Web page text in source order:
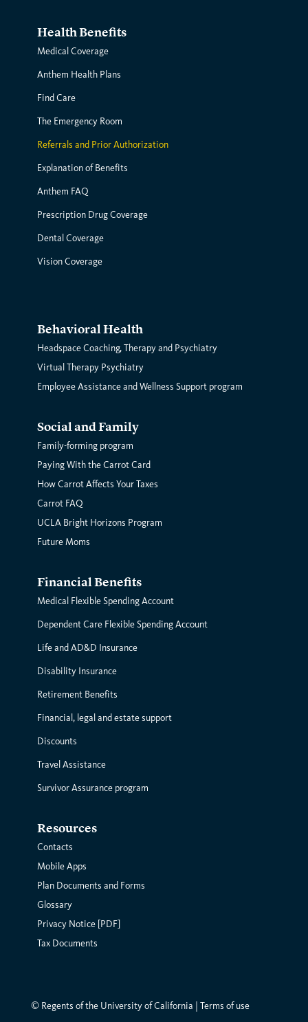
Health Benefits
Medical Coverage
Anthem Health Plans
Find Care
The Emergency Room
Referrals and Prior Authorization
Explanation of Benefits
Anthem FAQ
Prescription Drug Coverage
Dental Coverage
Vision Coverage
Behavioral Health
Headspace Coaching, Therapy and Psychiatry
Virtual Therapy Psychiatry
Employee Assistance and Wellness Support program
Social and Family
Family-forming program
Paying With the Carrot Card
How Carrot Affects Your Taxes
Carrot FAQ
UCLA Bright Horizons Program
Future Moms
Financial Benefits
Medical Flexible Spending Account
Dependent Care Flexible Spending Account
Life and AD&D Insurance
Disability Insurance
Retirement Benefits
Financial, legal and estate support
Discounts
Travel Assistance
Survivor Assurance program
Resources
Contacts
Mobile Apps
Plan Documents and Forms
Glossary
Privacy Notice [PDF]
Tax Documents
© Regents of the University of California | Terms of use